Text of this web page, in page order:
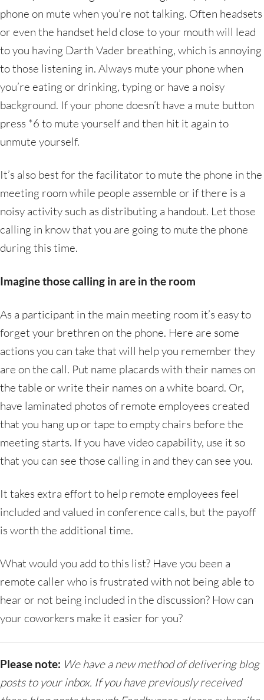
phone on mute when you’re not talking. Often headsets
or even the handset held close to your mouth will lead
to you having Darth Vader breathing, which is annoying
to those listening in. Always mute your phone when
you’re eating or drinking, typing or have a noisy
background. If your phone doesn’t have a mute button
press *6 to mute yourself and then hit it again to
unmute yourself.
It’s also best for the facilitator to mute the phone in the
meeting room while people assemble or if there is a
noisy activity such as distributing a handout. Let those
calling in know that you are going to mute the phone
during this time.
Imagine those calling in are in the room
As a participant in the main meeting room it’s easy to
forget your brethren on the phone. Here are some
actions you can take that will help you remember they
are on the call. Put name placards with their names on
the table or write their names on a white board. Or,
have laminated photos of remote employees created
that you hang up or tape to empty chairs before the
meeting starts. If you have video capability, use it so
that you can see those calling in and they can see you.
It takes extra effort to help remote employees feel
included and valued in conference calls, but the payoff
is worth the additional time.
What would you add to this list? Have you been a
remote caller who is frustrated with not being able to
hear or not being included in the discussion? How can
your coworkers make it easier for you?
Please note: We have a new method of delivering blog
posts to your inbox. If you have previously received